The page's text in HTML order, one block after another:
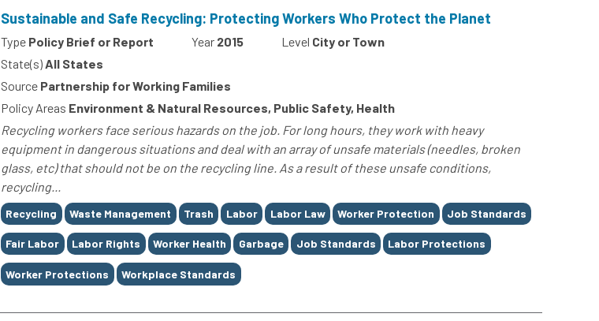
Sustainable and Safe Recycling: Protecting Workers Who Protect the Planet
Type Policy Brief or Report Year 2015 Level City or Town
State(s) All States
Source Partnership for Working Families
Policy Areas Environment & Natural Resources, Public Safety, Health
Recycling workers face serious hazards on the job. For long hours, they work with heavy
equipment in dangerous situations and deal with an array of unsafe materials (needles, broken
glass, etc) that should not be on the recycling line. As a result of these unsafe conditions,
recycling...
Tags
Recycling Waste Management Trash Labor Labor Law Worker Protection Job Standards
Fair Labor Labor Rights Worker Health Garbage Job Standards Labor Protections
Worker Protections Workplace Standards